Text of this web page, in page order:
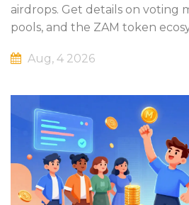
airdrops. Get details on voting
pools, and the ZAM token
Aug, 4 2026